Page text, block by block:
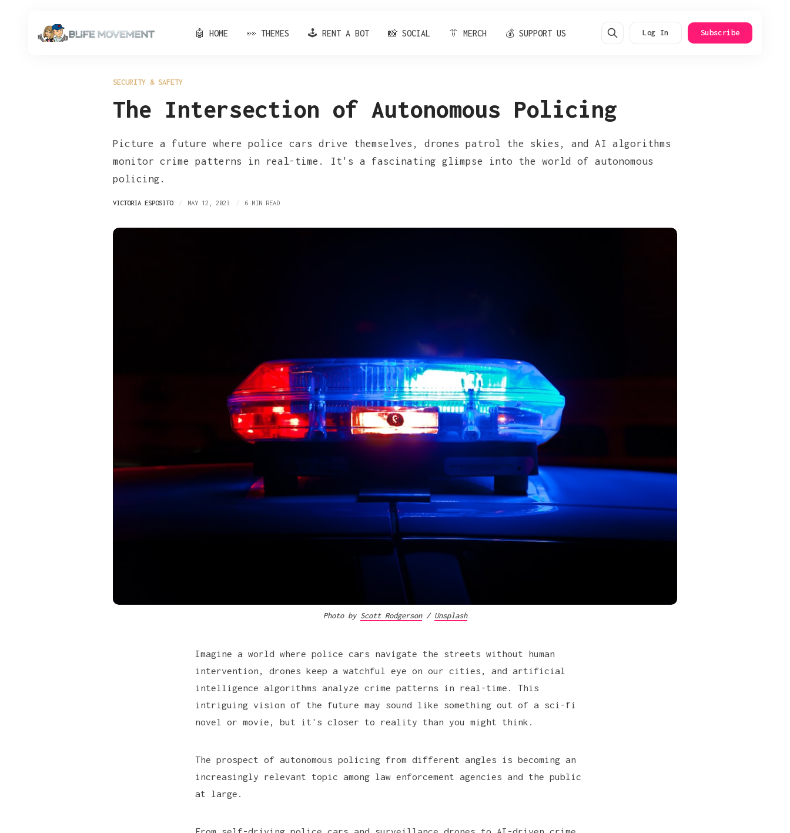
🤖 HOME 👀 THEMES 🕹️ RENT A BOT 📸 SOCIAL 👔 MERCH 💰 SUPPORT US Log In Subscribe
SECURITY & SAFETY
The Intersection of Autonomous Policing
Picture a future where police cars drive themselves, drones patrol the skies, and AI algorithms
monitor crime patterns in real-time. It's a fascinating glimpse into the world of autonomous
policing.
VICTORIA ESPOSITO MAY 12, 2023 6 MIN READ
Photo by Scott Rodgerson/ Unsplash
Imagine a world where police cars navigate the streets without human
intervention, drones keep a watchful eye on our cities, and artificial
intelligence algorithms analyze crime patterns in real-time. This
intriguing vision of the future may sound like something out of a sci-fi
novel or movie, but it's closer to reality than you might think.
The prospect of autonomous policing from different angles is becoming an
increasingly relevant topic among law enforcement agencies and the public
at large.